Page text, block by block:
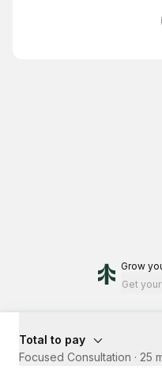
Grow
Get
Total to pay
Focused Consultation · 25